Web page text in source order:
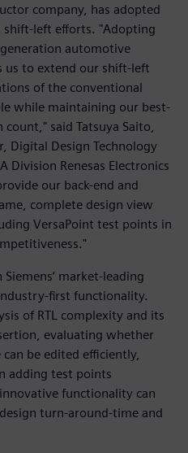
company, has adopted
shift-left efforts. "Adopting
automotive
us to extend our shift-left
of the conventional
while maintaining our best-
said Tatsuya Saito,
Digital Design Technology
Division Renesas Electronics
our back-end and
complete design view
VersaPoint test points in
market-leading
first functionality.
of RTL complexity and its
evaluating whether
be edited efficiently,
adding test points
functionality can
turn-around-time and